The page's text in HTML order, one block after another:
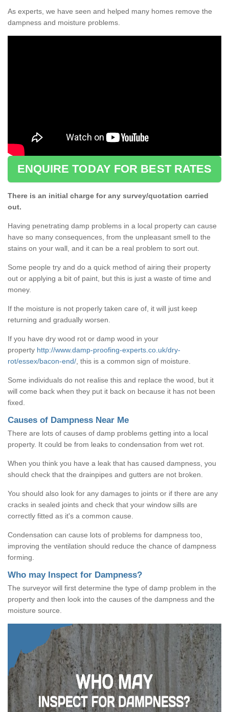
As experts, we have seen and helped many homes remove the
dampness and moisture problems.
ENQUIRE TODAY FOR BEST RATES
There is an initial charge for any survey/quotation carried
out.
Having penetrating damp problems in a local property can cause
have so many consequences, from the unpleasant smell to the
stains on your wall, and it can be a real problem to sort out.
Some people try and do a quick method of airing their property
out or applying a bit of paint, but this is just a waste of time and
money.
If the moisture is not properly taken care of, it will just keep
returning and gradually worsen.
If you have dry wood rot or damp wood in your
property http://www.damp-proofing-experts.co.uk/dry-
rot/essex/bacon-end/ , this is a common sign of moisture.
Some individuals do not realise this and replace the wood, but it
will come back when they put it back on because it has not been
fixed.
Causes of Dampness Near Me
There are lots of causes of damp problems getting into a local
property. It could be from leaks to condensation from wet rot.
When you think you have a leak that has caused dampness, you
should check that the drainpipes and gutters are not broken.
You should also look for any damages to joints or if there are any
cracks in sealed joints and check that your window sills are
correctly fitted as it's a common cause.
Condensation can cause lots of problems for dampness too,
improving the ventilation should reduce the chance of dampness
forming.
Who may Inspect for Dampness?
The surveyor will first determine the type of damp problem in the
property and then look into the causes of the dampness and the
moisture source.